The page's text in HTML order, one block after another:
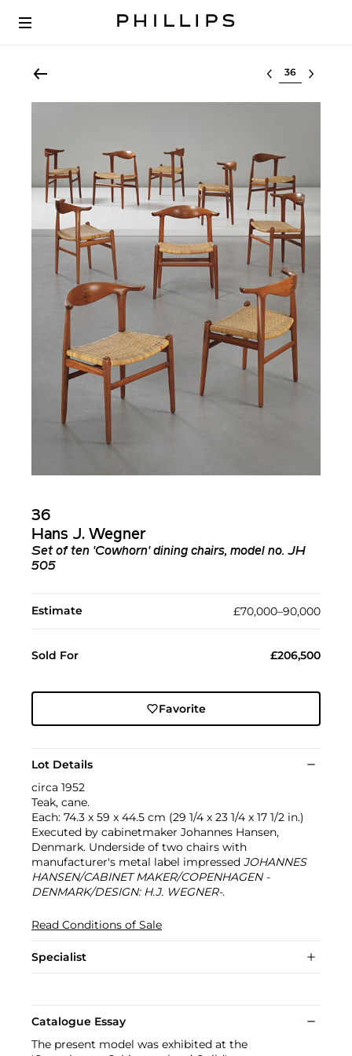
Select lot
36
Hans J. Wegner
Set of ten 'Cowhorn' dining chairs, model no. JH
505
Estimate £70,000–90,000
Sold For £206,500
Favorite
Lot Details
circa 1952
Teak, cane.
Each: 74.3 x 59 x 44.5 cm (29 1/4 x 23 1/4 x 17 1/2 in.)
Executed by cabinetmaker Johannes Hansen,
Denmark. Underside of two chairs with
manufacturer's metal label impressed JOHANNES
HANSEN/CABINET MAKER/COPENHAGEN -
DENMARK/DESIGN: H.J. WEGNER-.
Read Conditions of Sale
Specialist
Catalogue Essay
The present model was exhibited at the